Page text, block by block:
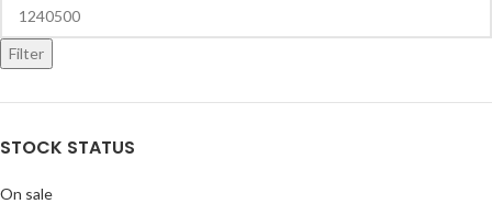
Filter
STOCK STATUS
On sale